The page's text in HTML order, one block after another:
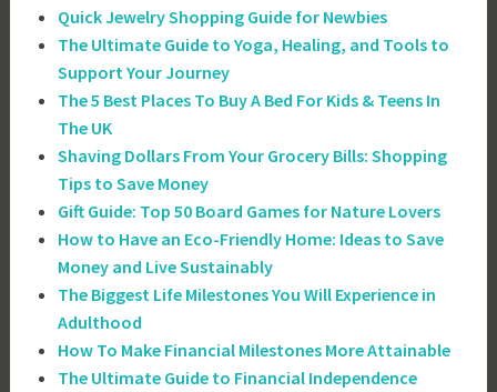
Quick Jewelry Shopping Guide for Newbies
The Ultimate Guide to Yoga, Healing, and Tools to
Support Your Journey
The 5 Best Places To Buy A Bed For Kids & Teens In
The UK
Shaving Dollars From Your Grocery Bills: Shopping
Tips to Save Money
Gift Guide: Top 50 Board Games for Nature Lovers
How to Have an Eco-Friendly Home: Ideas to Save
Money and Live Sustainably
The Biggest Life Milestones You Will Experience in
Adulthood
How To Make Financial Milestones More Attainable
The Ultimate Guide to Financial Independence